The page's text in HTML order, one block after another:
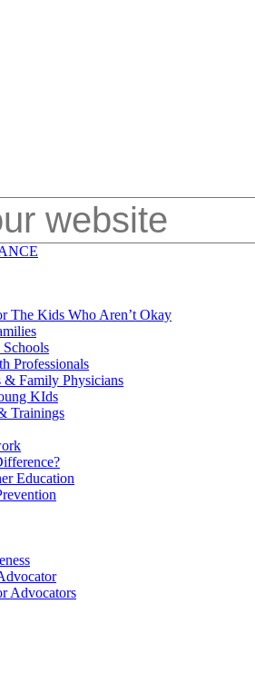
The Kids Who Aren’t Okay
Professionals
& Family Physicians
KIds
Trainings
Education
Advocators